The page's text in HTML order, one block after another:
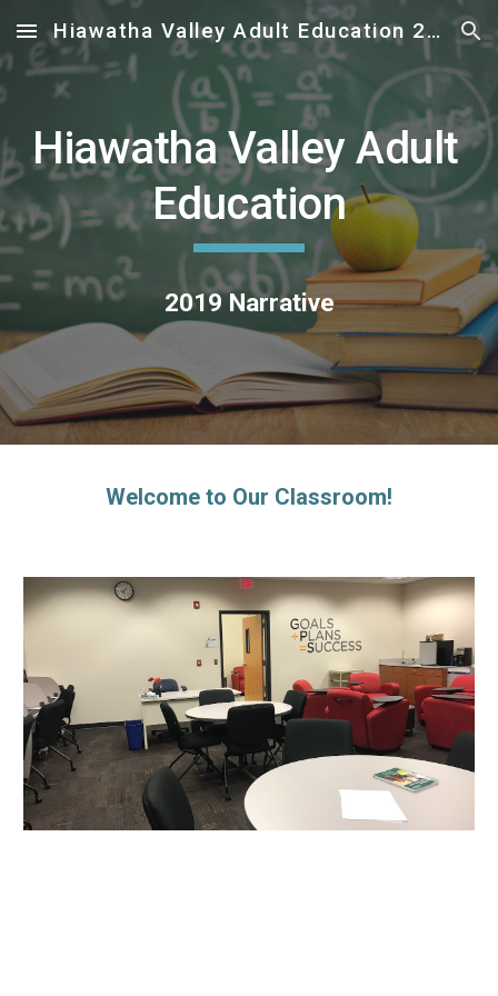
Skip to main content Skip to navigation
Hiawatha Valley Adult Education 2019 Narrative
Hiawatha Valley Adult
Education
2019 Narrative
Welcome to Our Classroom!